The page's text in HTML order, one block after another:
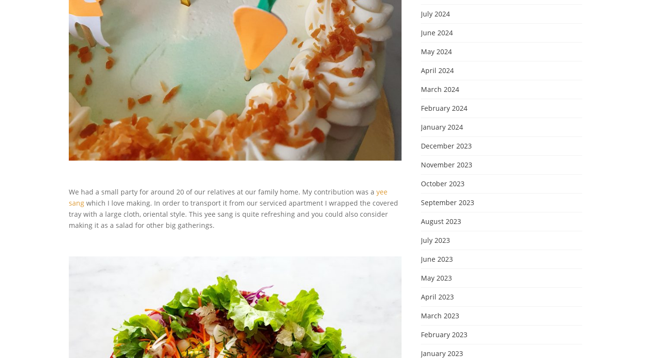
We had a small party for around 20 of our relatives at our family home. My contribution was a yee
sang which I love making. In order to transport it from our serviced apartment I wrapped the covered
tray with a large cloth, oriental style. This yee sang is quite refreshing and you could also consider
making it as a salad for other big gatherings.
July 2024
June 2024
May 2024
April 2024
March 2024
February 2024
January 2024
December 2023
November 2023
October 2023
September 2023
August 2023
July 2023
June 2023
May 2023
April 2023
March 2023
February 2023
January 2023